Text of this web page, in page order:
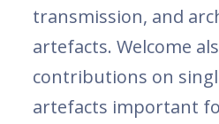
transmission, and
artefacts. Welcome
contributions on
artefacts important